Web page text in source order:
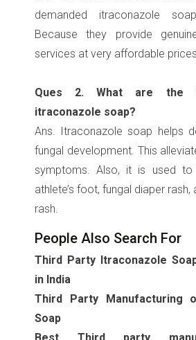
demanded itraconazole
Because they provide
services at very affordable
Ques 2. What are the
itraconazole soap?
Ans. Itraconazole soap helps
fungal development. This
symptoms. Also, it is used to
athlete’s foot, fungal diaper
rash.
People Also Search For
Third Party Itraconazole
in India
Third Party Manufacturing
Soap